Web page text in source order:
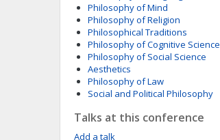
Philosophy of Mind
Philosophy of Religion
Philosophical Traditions
Philosophy of Cognitive Science
Philosophy of Social Science
Aesthetics
Philosophy of Law
Social and Political Philosophy
Talks at this conference
Add a talk